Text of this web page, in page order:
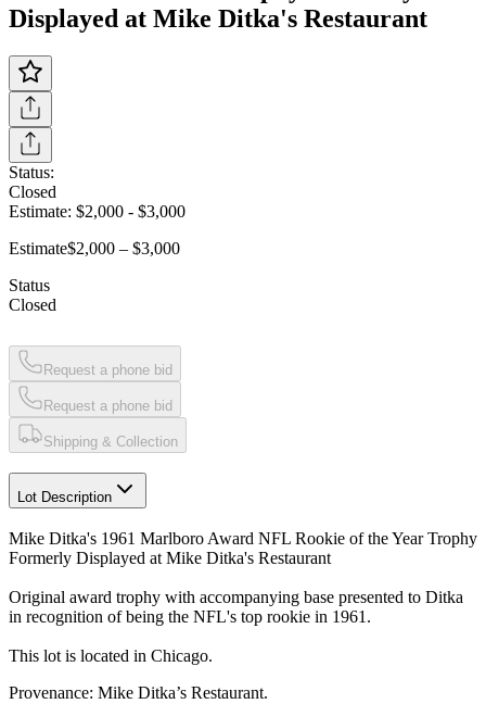
Displayed at Mike Ditka's Restaurant
Status:
Closed
Estimate: $2,000 - $3,000
Estimate$2,000 – $3,000
Status
Closed
Request a phone bid
Request a phone bid
Shipping & Collection
Lot Description
Mike Ditka's 1961 Marlboro Award NFL Rookie of the Year Trophy
Formerly Displayed at Mike Ditka's Restaurant
Original award trophy with accompanying base presented to Ditka
in recognition of being the NFL's top rookie in 1961.
This lot is located in Chicago.
Provenance: Mike Ditka’s Restaurant.